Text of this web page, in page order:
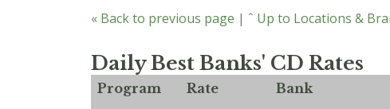
« Back to previous page | ˆ Up to Locations &
Daily Best Banks' CD Rates
Program Rate Bank